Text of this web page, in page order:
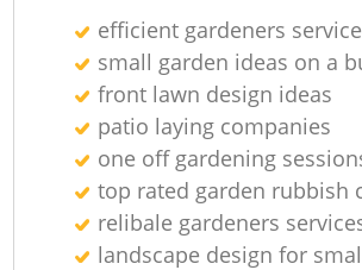
efficient gardeners service
small garden ideas on a
front lawn design ideas
patio laying companies
one off gardening
top rated garden rubbish
relibale gardeners
landscape design for